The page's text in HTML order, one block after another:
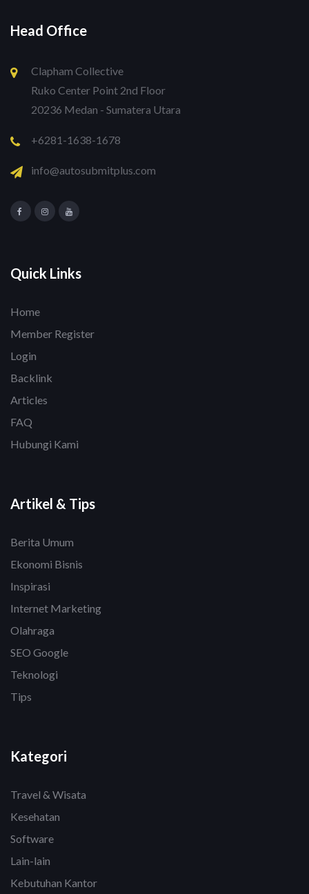
Head Office
Clapham Collective
Ruko Center Point 2nd Floor
20236 Medan - Sumatera Utara
+6281-1638-1678
info@autosubmitplus.com
Quick Links
Home
Member Register
Login
Backlink
Articles
FAQ
Hubungi Kami
Artikel & Tips
Berita Umum
Ekonomi Bisnis
Inspirasi
Internet Marketing
Olahraga
SEO Google
Teknologi
Tips
Kategori
Travel & Wisata
Kesehatan
Software
Lain-lain
Kebutuhan Kantor